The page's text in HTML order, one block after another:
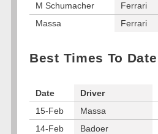
M Schumacher
Ferrari
Massa
Ferrari
Best Times To Date
Date Driver
15-Feb
Massa
14-Feb
Badoer